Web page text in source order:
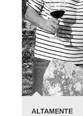
ALTAMENTE